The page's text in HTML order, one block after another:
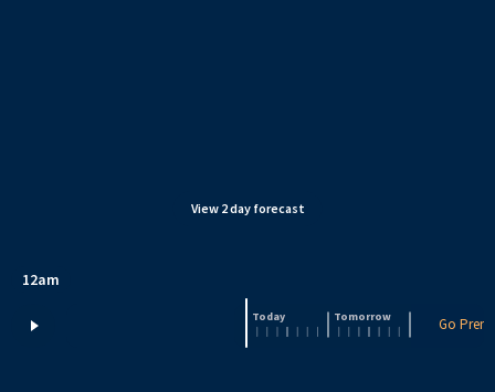
View 2day forecast
12am
Today Tomorrow Go